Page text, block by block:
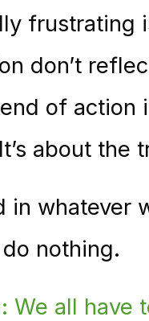
don’t
of action
about the
in whatever
nothing.
We all have